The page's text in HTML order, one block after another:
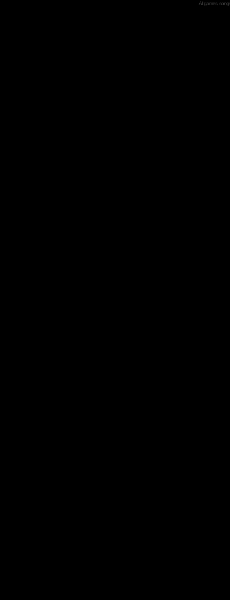
All games,